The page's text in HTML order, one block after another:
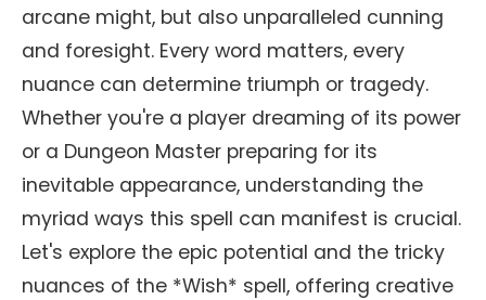
arcane might, but also unparalleled cunning
and foresight. Every word matters, every
nuance can determine triumph or tragedy.
Whether you're a player dreaming of its power
or a Dungeon Master preparing for its
inevitable appearance, understanding the
myriad ways this spell can manifest is crucial.
Let's explore the epic potential and the tricky
nuances of the *Wish* spell, offering creative